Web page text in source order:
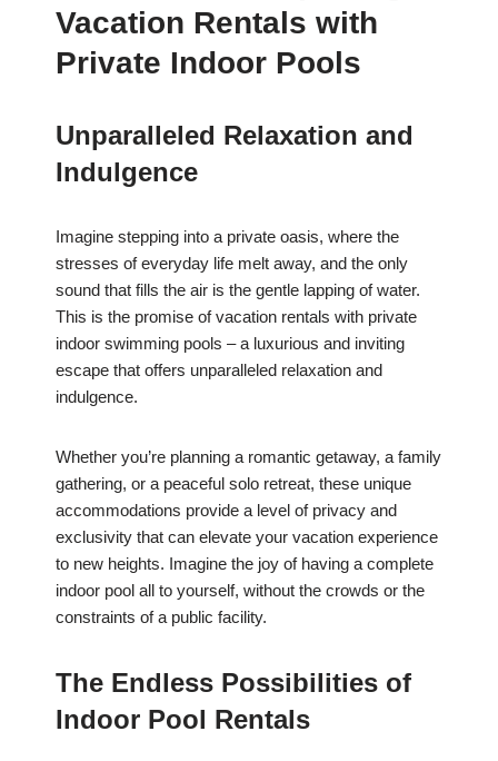
Vacation Rentals with
Private Indoor Pools
Unparalleled Relaxation and
Indulgence
Imagine stepping into a private oasis, where the
stresses of everyday life melt away, and the only
sound that fills the air is the gentle lapping of water.
This is the promise of vacation rentals with private
indoor swimming pools – a luxurious and inviting
escape that offers unparalleled relaxation and
indulgence.
Whether you’re planning a romantic getaway, a family
gathering, or a peaceful solo retreat, these unique
accommodations provide a level of privacy and
exclusivity that can elevate your vacation experience
to new heights. Imagine the joy of having a complete
indoor pool all to yourself, without the crowds or the
constraints of a public facility.
The Endless Possibilities of
Indoor Pool Rentals